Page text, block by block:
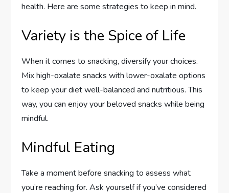
health. Here are some strategies to keep in mind.
Variety is the Spice of Life
When it comes to snacking, diversify your choices.
Mix high-oxalate snacks with lower-oxalate options
to keep your diet well-balanced and nutritious. This
way, you can enjoy your beloved snacks while being
mindful.
Mindful Eating
Take a moment before snacking to assess what
you’re reaching for. Ask yourself if you’ve considered